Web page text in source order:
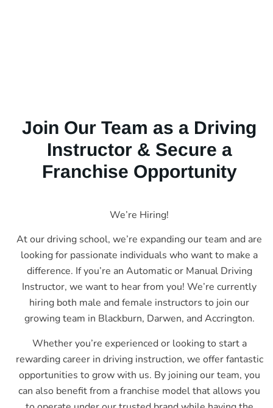
Join Our Team as a Driving
Instructor & Secure a
Franchise Opportunity
We’re Hiring!
At our driving school, we’re expanding our team and are
looking for passionate individuals who want to make a
difference. If you’re an Automatic or Manual Driving
Instructor, we want to hear from you! We’re currently
hiring both male and female instructors to join our
growing team in Blackburn, Darwen, and Accrington.
Whether you’re experienced or looking to start a
rewarding career in driving instruction, we offer fantastic
opportunities to grow with us. By joining our team, you
can also benefit from a franchise model that allows you